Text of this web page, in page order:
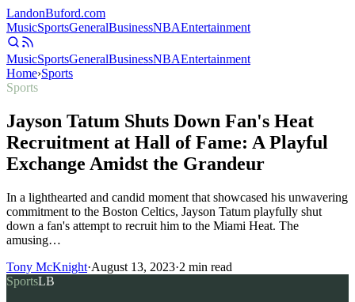
LandonBuford.com
MusicSportsGeneralBusinessNBAEntertainment
MusicSportsGeneralBusinessNBAEntertainment
Home›Sports
Sports
Jayson Tatum Shuts Down Fan's Heat
Recruitment at Hall of Fame: A Playful
Exchange Amidst the Grandeur
In a lighthearted and candid moment that showcased his unwavering
commitment to the Boston Celtics, Jayson Tatum playfully shut
down a fan's attempt to recruit him to the Miami Heat. The
amusing…
Tony McKnight·August 13, 2023·2 min read
SportsLB